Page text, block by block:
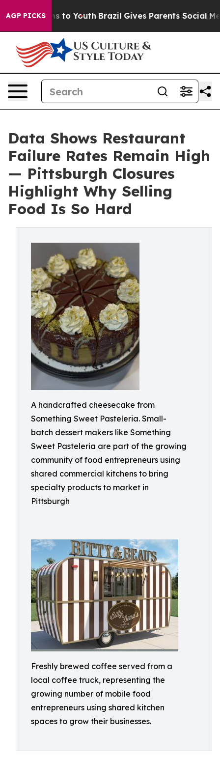
AGP PICKS
Harms to Youth Brazil Gives Parents Social Media
Data Shows Restaurant
Failure Rates Remain High
— Pittsburgh Closures
Highlight Why Selling
Food Is So Hard
A handcrafted cheesecake from
Something Sweet Pasteleria. Small-
batch dessert makers like Something
Sweet Pasteleria are part of the growing
community of food entrepreneurs using
shared commercial kitchens to bring
specialty products to market in
Pittsburgh
Freshly brewed coffee served from a
local coffee truck, representing the
growing number of mobile food
entrepreneurs using shared kitchen
spaces to grow their businesses.